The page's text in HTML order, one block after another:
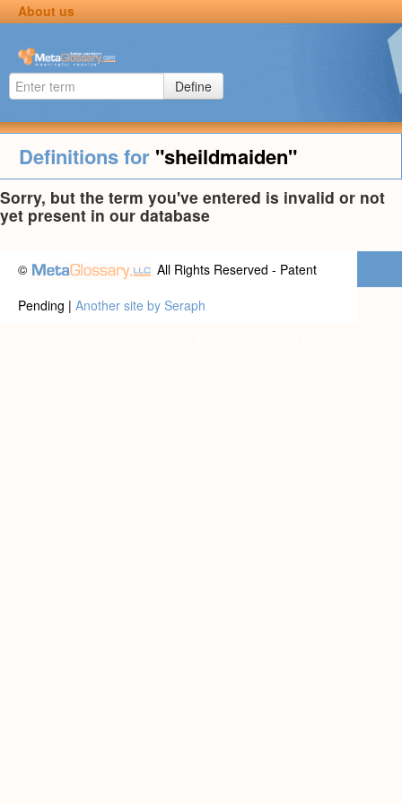
About us
Define
Definitions for "sheildmaiden"
Sorry, but the term you've entered is invalid or not
yet present in our database
©
All Rights Reserved - Patent
Pending | Another site by Seraph